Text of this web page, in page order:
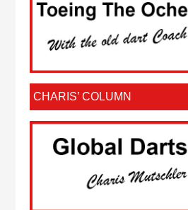
CHARIS’ COLUMN